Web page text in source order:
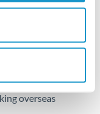
depends on
banking hours in
overseas